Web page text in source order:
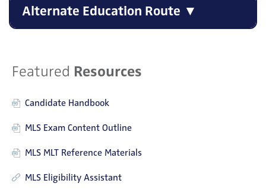
Alternate Education Route ▼
Featured Resources
Candidate Handbook
MLS Exam Content Outline
MLS MLT Reference Materials
MLS Eligibility Assistant